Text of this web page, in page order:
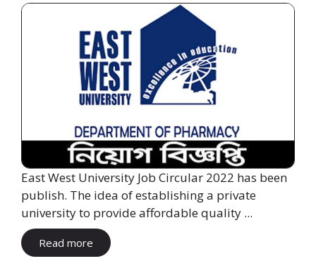
East West University Job Circular 2022 has been
publish. The idea of ​​establishing a private
university to provide affordable quality ...
Read more